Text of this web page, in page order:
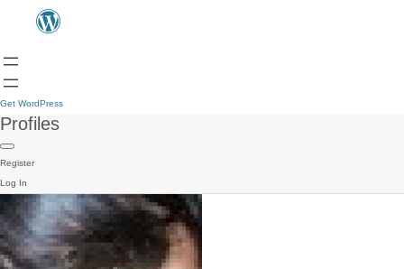
Get WordPress
Profiles
Register
Log In